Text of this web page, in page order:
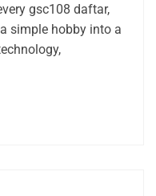
gsc108 daftar,
simple hobby into a